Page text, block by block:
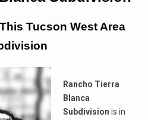
Tucson West Area
Rancho Tierra
Blanca
Subdivision is in